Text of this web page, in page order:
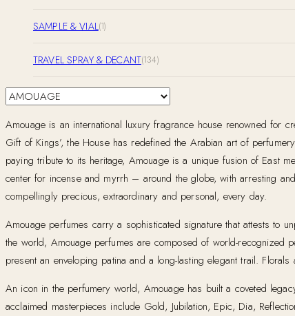
SAMPLE & VIAL(1)
TRAVEL SPRAY & DECANT(134)
Amouage is an international luxury fragrance house renowned for
Gift of Kings’, the House has redefined the Arabian art of
paying tribute to its heritage, Amouage is a unique fusion of East
center for incense and myrrh – around the globe, with arresting
compellingly precious, extraordinary and personal, every day.
Amouage perfumes carry a sophisticated signature that attests to
the world, Amouage perfumes are composed of world-recognized
present an enveloping patina and a long-lasting elegant trail.
An icon in the perfumery world, Amouage has built a coveted
acclaimed masterpieces include Gold, Jubilation, Epic, Dia,